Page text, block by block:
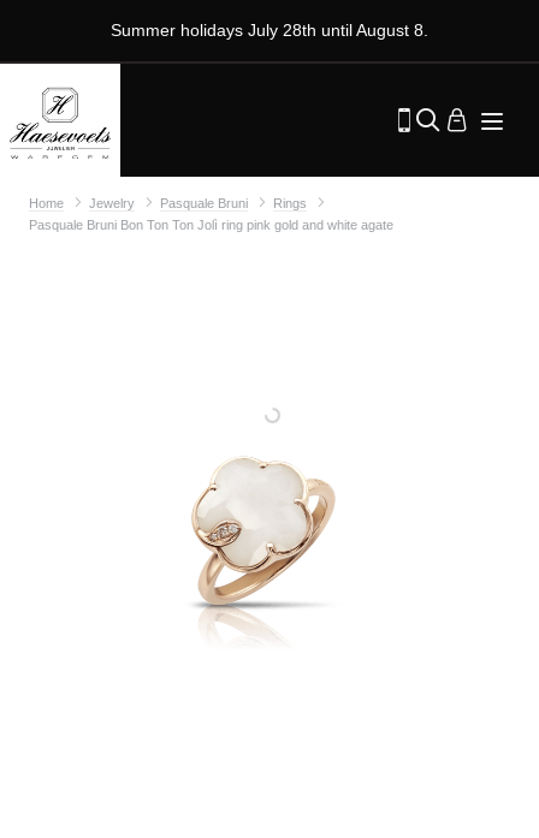
Summer holidays July 28th until August 8.
Home Jewelry Pasquale Bruni
Rings
Pasquale Bruni Bon Ton Ton Jolì ring pink gold and white agate